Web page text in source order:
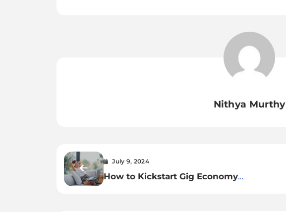
Nithya Murthy
July 9, 2024
How to Kickstart Gig Economy